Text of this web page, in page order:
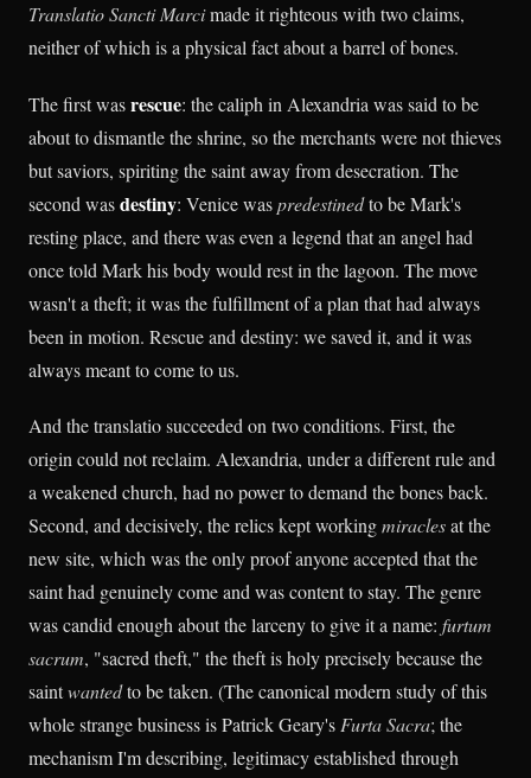
Translatio Sancti Marcimade it righteous with two claims,
neither of which is a physical fact about a barrel of bones.
The first wasrescue: the caliph in Alexandria was said to be
about to dismantle the shrine, so the merchants were not thieves
but saviors, spiriting the saint away from desecration. The
second wasdestiny: Venice waspredestinedto be Mark's
resting place, and there was even a legend that an angel had
once told Mark his body would rest in the lagoon. The move
wasn't a theft; it was the fulfillment of a plan that had always
been in motion. Rescue and destiny: we saved it, and it was
always meant to come to us.
And the translatio succeeded on two conditions. First, the
origin could not reclaim. Alexandria, under a different rule and
a weakened church, had no power to demand the bones back.
Second, and decisively, the relics kept workingmiraclesat the
new site, which was the only proof anyone accepted that the
saint had genuinely come and was content to stay. The genre
was candid enough about the larceny to give it a name: furtum
sacrum, "sacred theft," the theft is holy precisely because the
saintwantedto be taken. (The canonical modern study of this
whole strange business is Patrick Geary's Furta Sacra; the
mechanism I'm describing, legitimacy established through